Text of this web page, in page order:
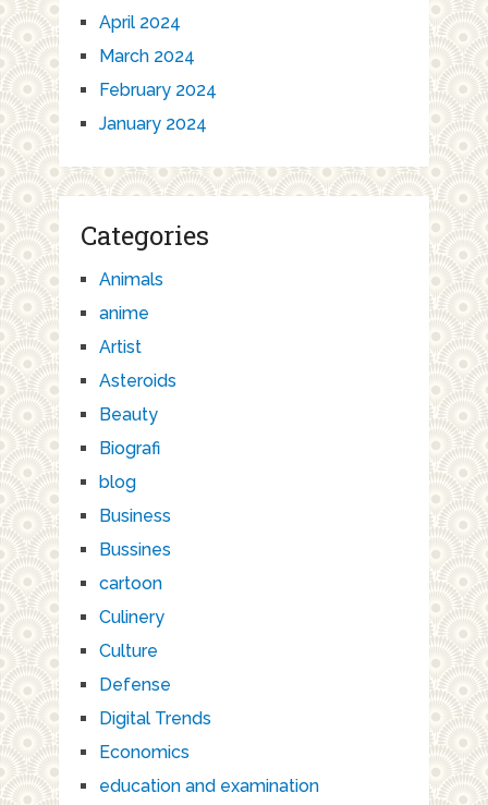
April 2024
March 2024
February 2024
January 2024
Categories
Animals
anime
Artist
Asteroids
Beauty
Biografi
blog
Business
Bussines
cartoon
Culinery
Culture
Defense
Digital Trends
Economics
education and examination